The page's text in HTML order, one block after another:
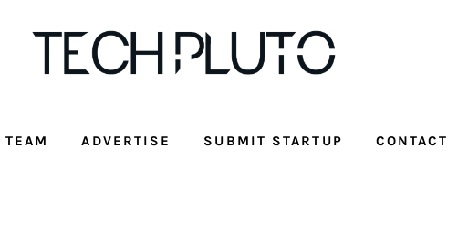
TEAM ADVERTISE SUBMIT STARTUP CONTACT